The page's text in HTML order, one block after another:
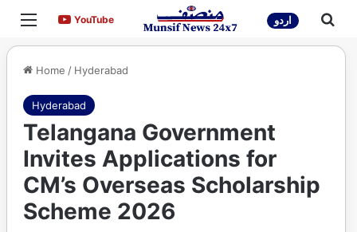
Menu YouTubeYouTube اردو
Home / Hyderabad
Hyderabad
Telangana Government
Invites Applications for
CM’s Overseas Scholarship
Scheme 2026